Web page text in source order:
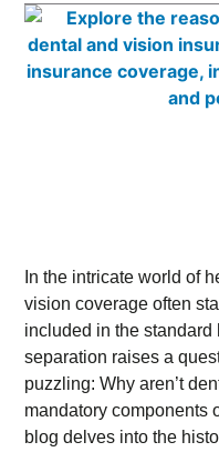
In the intricate world of
vision coverage often
included in the
separation raises a
puzzling: Why aren’t
mandatory components
blog delves into the